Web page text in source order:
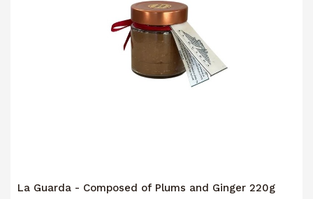
La Guarda - Composed of Plums and Ginger 220g